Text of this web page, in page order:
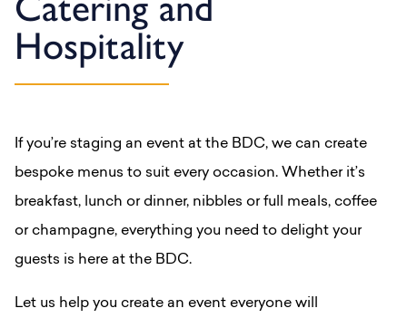
Hospitality
If you’re staging an event at the BDC, we can create
bespoke menus to suit every occasion. Whether it’s
breakfast, lunch or dinner, nibbles or full meals, coffee
or champagne, everything you need to delight your
guests is here at the BDC.
Let us help you create an event everyone will